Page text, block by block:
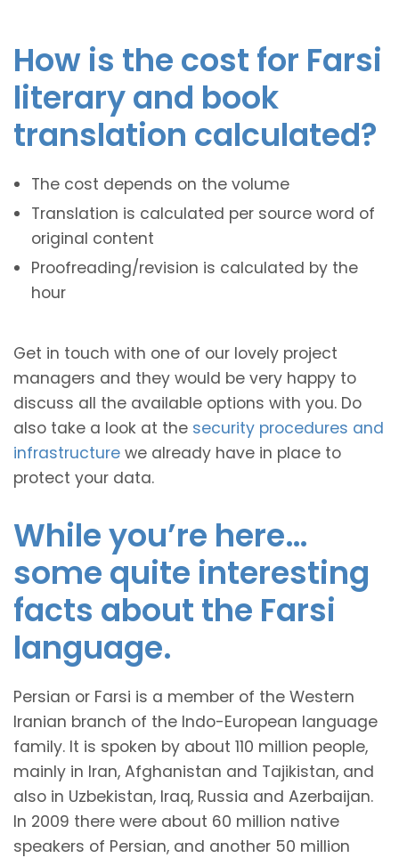
How is the cost for Farsi
literary and book
translation calculated?
The cost depends on the volume
Translation is calculated per source word of
original content
Proofreading/revision is calculated by the
hour
Get in touch with one of our lovely project
managers and they would be very happy to
discuss all the available options with you. Do
also take a look at the security procedures and
infrastructure we already have in place to
protect your data.
While you’re here…
some quite interesting
facts about the Farsi
language.
Persian or Farsi is a member of the Western
Iranian branch of the Indo-European language
family. It is spoken by about 110 million people,
mainly in Iran, Afghanistan and Tajikistan, and
also in Uzbekistan, Iraq, Russia and Azerbaijan.
In 2009 there were about 60 million native
speakers of Persian, and another 50 million